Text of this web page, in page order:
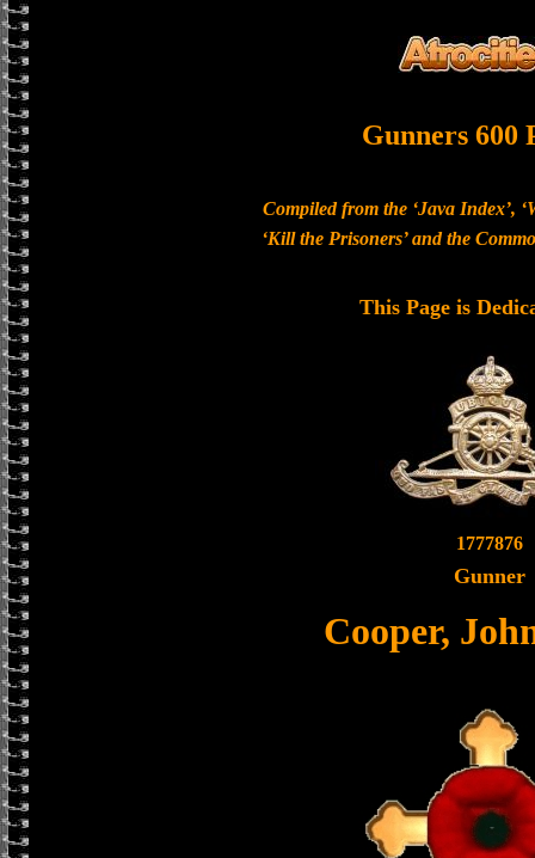
Gunners 600
Compiled from the ‘Java Index’,
‘Kill the Prisoners’ and the
This Page is
1777876
Gunner
Cooper,